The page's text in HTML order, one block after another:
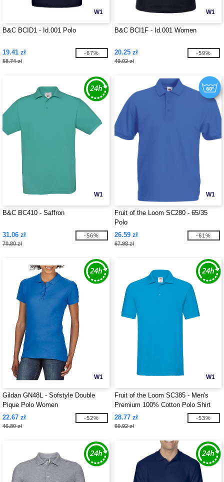
W1
B&C BCID1 - Id.001 Polo
19.41 zł
58.74 zł
-67%
W1
B&C BCI1F - Id.001 Women
20.25 zł
49.02 zł
-59%
W1
B&C BC410 - Saffron
31.06 zł
70.80 zł
-56%
W1
Fruit of the Loom SC280 - 65/35
Polo
26.59 zł
67.98 zł
-61%
W1
Gildan GN48L - Sofstyle Double
Pique Polo Women
22.67 zł
46.80 zł
-52%
W1
Fruit of the Loom SC385 - Men's
Premium 100% Cotton Polo Shirt
28.77 zł
60.92 zł
-53%